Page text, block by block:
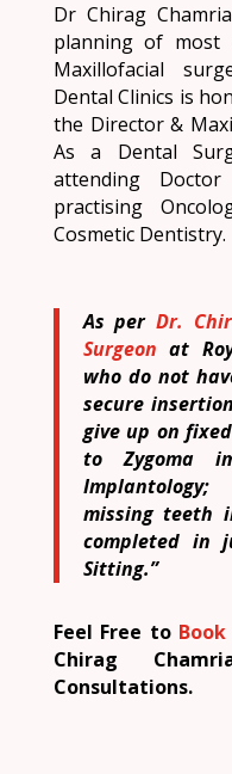
Dr Chirag
planning of most
Maxillofacial
Dental Clinics is
the Director &
As a Dental
attending
practising
Cosmetic Dentistry.
As perDr.
Surgeon at
who do not
secure
give up on
to Zygoma
missing teeth
completed in
Sitting.”
Feel Free to
Chirag
Consultations.